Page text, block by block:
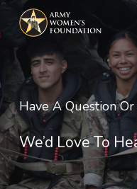
to
main
content
Have A Question
We’d Love To